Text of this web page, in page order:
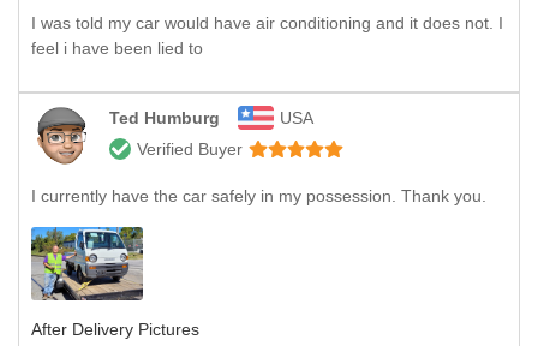
I was told my car would have air conditioning and it does not. I
feel i have been lied to
Ted Humburg
USA
Verified Buyer
I currently have the car safely in my possession. Thank you.
After Delivery Pictures